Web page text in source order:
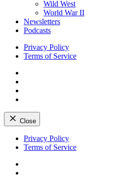
Wild West
World War II
Newsletters
Podcasts
Privacy Policy
Terms of Service
Close
Skip
Privacy Policy
Terms of Service